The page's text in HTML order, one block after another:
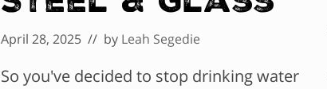
April 28, 2025 // by Leah Segedie
So you've decided to stop drinking water